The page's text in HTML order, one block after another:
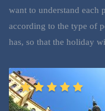
want to understand each
according to the type of
has, so that the holiday